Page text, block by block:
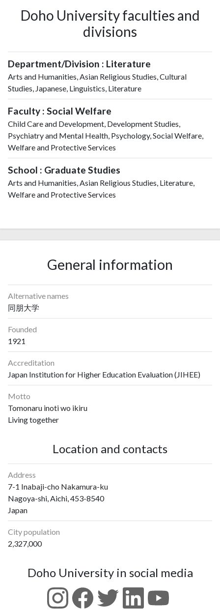
Doho University faculties and
divisions
Department/Division : Literature
Arts and Humanities, Asian Religious Studies, Cultural
Studies, Japanese, Linguistics, Literature
Faculty : Social Welfare
Child Care and Development, Development Studies,
Psychiatry and Mental Health, Psychology, Social Welfare,
Welfare and Protective Services
School : Graduate Studies
Arts and Humanities, Asian Religious Studies, Literature,
Welfare and Protective Services
General information
Alternative names
同朋大学
Founded
1921
Accreditation
Japan Institution for Higher Education Evaluation (JIHEE)
Motto
Tomonaru inoti wo ikiru
Living together
Location and contacts
Address
7-1 Inabaji-cho Nakamura-ku
Nagoya-shi, Aichi, 453-8540
Japan
City population
2,327,000
Doho University in social media